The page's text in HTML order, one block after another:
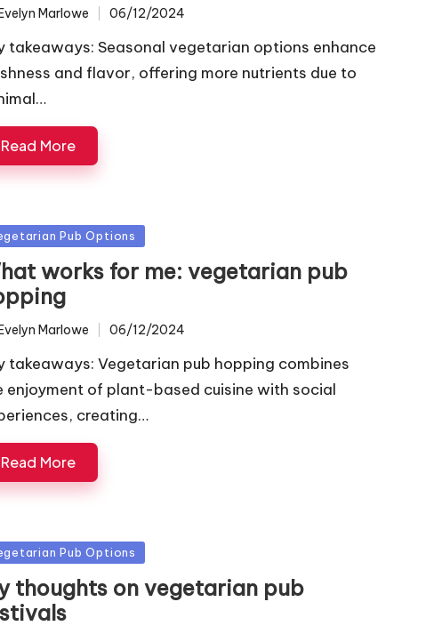
Marlowe 06/12/2024
takeaways: Seasonal vegetarian options enhance
and flavor, offering more nutrients due to
Read More
Pub Options
works for me: vegetarian pub
Marlowe 06/12/2024
takeaways: Vegetarian pub hopping combines
enjoyment of plant-based cuisine with social
creating…
Read More
Pub Options
thoughts on vegetarian pub